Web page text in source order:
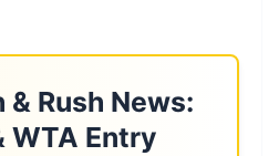
& Rush News:
WTA Entry